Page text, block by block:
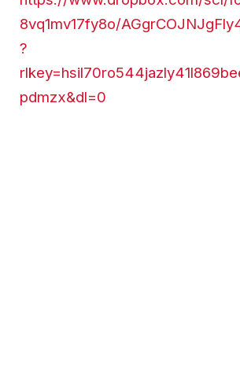
8vq1mv17fy8o/
?
pdmzx&dl=0